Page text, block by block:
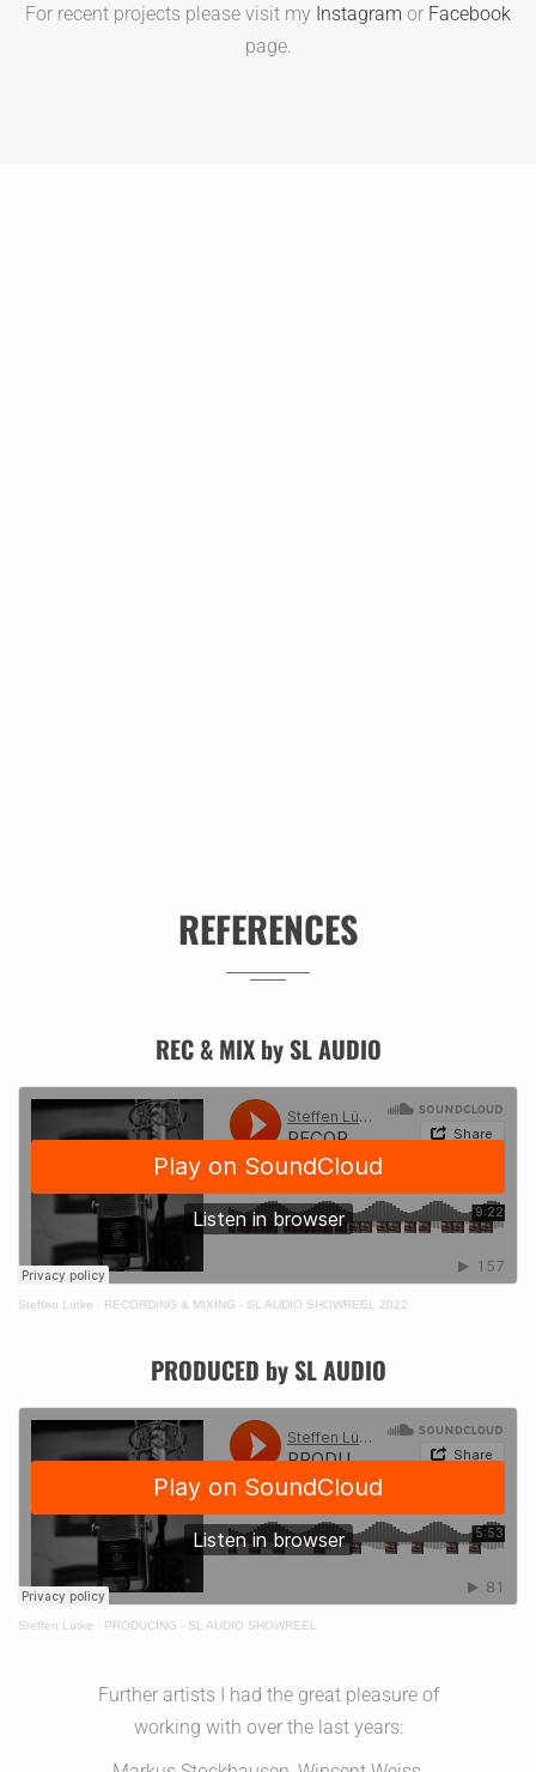
For recent projects please visit my Instagram or Facebook
page.
REFERENCES
REC & MIX by SL AUDIO
Steffen Lütke · RECORDING & MIXING - SL AUDIO SHOWREEL 2022
PRODUCED by SL AUDIO
Steffen Lütke · PRODUCING - SL AUDIO SHOWREEL
Further artists I had the great pleasure of
working with over the last years: